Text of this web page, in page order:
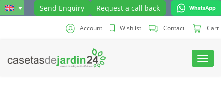
Send Enquiry Request a call back
Account Wishlist Contact Cart
Toggle